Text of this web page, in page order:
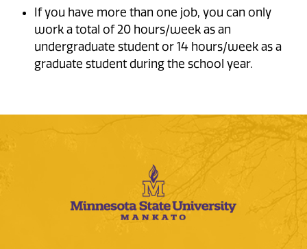
If you have more than one job, you can only
work a total of 20 hours/week as an
undergraduate student or 14 hours/week as a
graduate student during the school year.